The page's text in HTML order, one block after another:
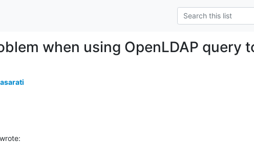
when using OpenLDAP query